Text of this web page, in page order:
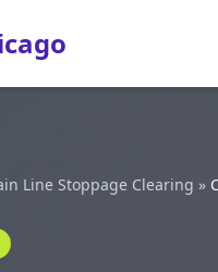
Line Stoppage Clearing »